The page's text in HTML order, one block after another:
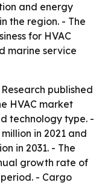
and energy
the region. - The
for HVAC
marine service
published
HVAC market
technology type. -
in 2021 and
in 2031. - The
growth rate of
- Cargo